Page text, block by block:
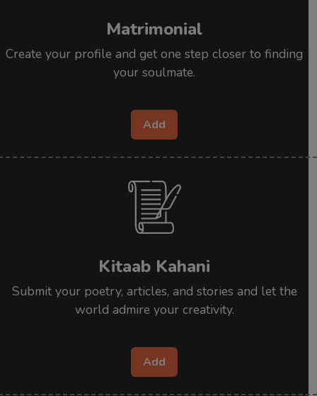
Matrimonial
Create your profile and get one step closer to finding
your soulmate.
Add
Kitaab Kahani
Submit your poetry, articles, and stories and let the
world admire your creativity.
Add